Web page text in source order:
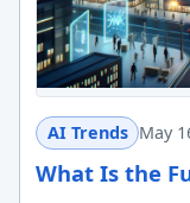
AI Trends May
What Is the